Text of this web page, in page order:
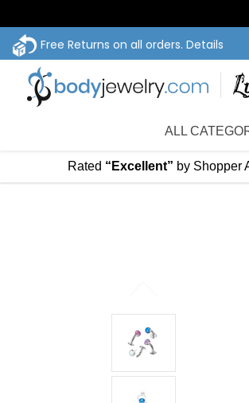
Free Returns on all orders. Details
ALL
Rated “Excellent” by Shopper